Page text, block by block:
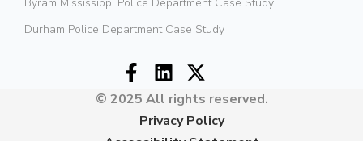
Durham Police Department Case Study
© 2025 All rights reserved.
Privacy Policy